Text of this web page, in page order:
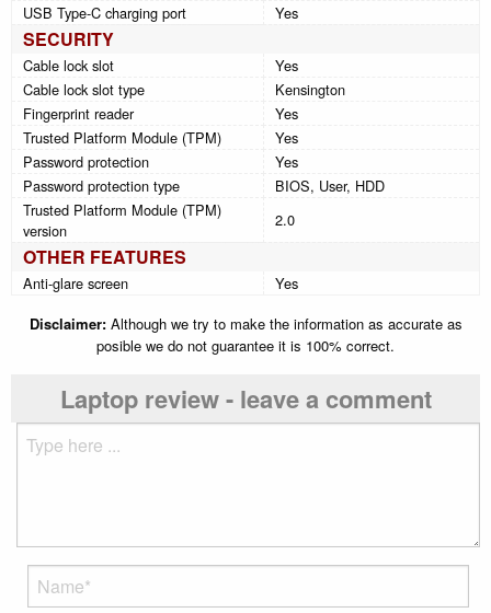
USB Type-C charging port
Yes
SECURITY
Cable lock slot
Yes
Cable lock slot type
Kensington
Fingerprint reader
Yes
Trusted Platform Module (TPM)
Yes
Password protection
Yes
Password protection type
BIOS, User, HDD
Trusted Platform Module (TPM)
version
2.0
OTHER FEATURES
Anti-glare screen
Yes
Disclaimer:Although we try to make the information as accurate as
posible we do not guarantee it is 100% correct.
Laptop review - leave a comment